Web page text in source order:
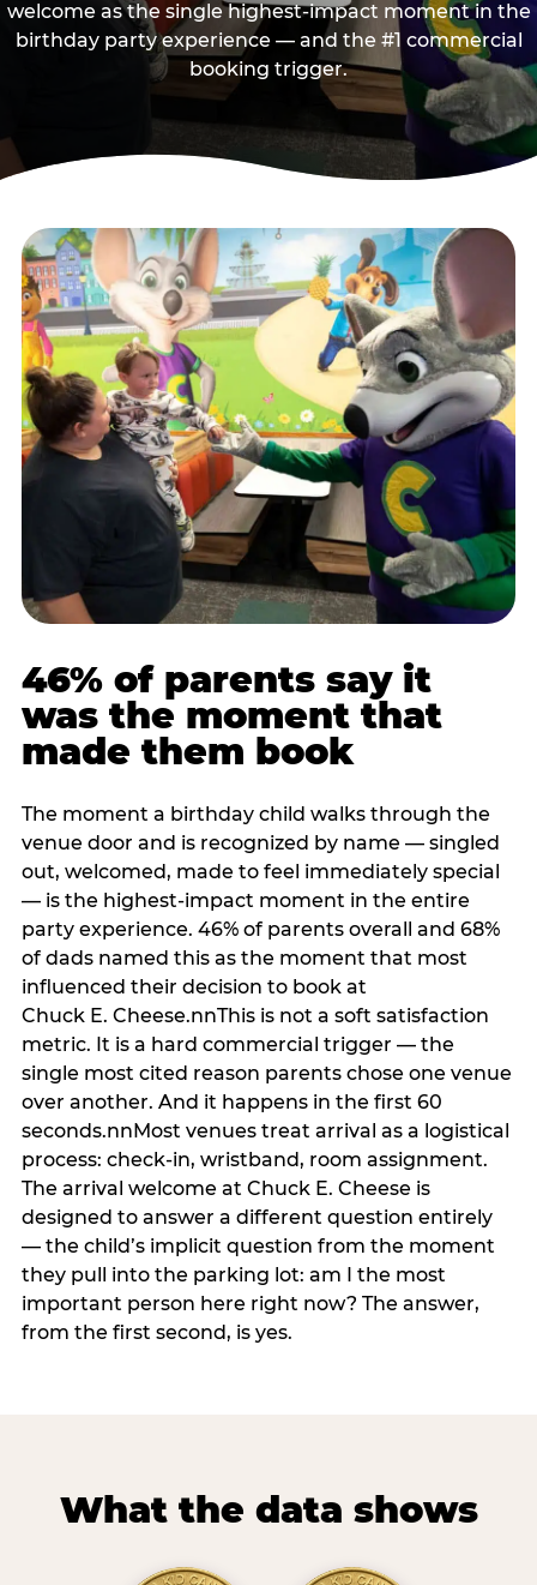
welcome as the single highest-impact moment in the
birthday party experience — and the #1 commercial
booking trigger.
46% of parents say it
was the moment that
made them book
The moment a birthday child walks through the
venue door and is recognized by name — singled
out, welcomed, made to feel immediately special
— is the highest-impact moment in the entire
party experience. 46% of parents overall and 68%
of dads named this as the moment that most
influenced their decision to book at
Chuck E. Cheese.nnThis is not a soft satisfaction
metric. It is a hard commercial trigger — the
single most cited reason parents chose one venue
over another. And it happens in the first 60
seconds.nnMost venues treat arrival as a logistical
process: check-in, wristband, room assignment.
The arrival welcome at Chuck E. Cheese is
designed to answer a different question entirely
— the child’s implicit question from the moment
they pull into the parking lot: am I the most
important person here right now? The answer,
from the first second, is yes.
What the data shows